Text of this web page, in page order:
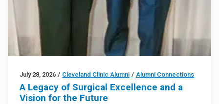
July 28, 2026 / Cleveland Clinic Alumni / Alumni Connections
A Legacy of Surgical Excellence and a
Vision for the Future